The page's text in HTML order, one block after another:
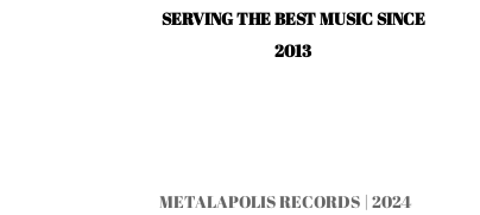
SERVING THE BEST MUSIC SINCE
2013
METALAPOLIS RECORDS | 2024